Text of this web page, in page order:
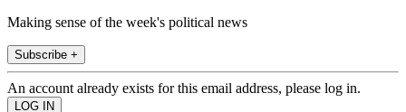
Making sense of the week's political news
Subscribe +
An account already exists for this email address, please log in.